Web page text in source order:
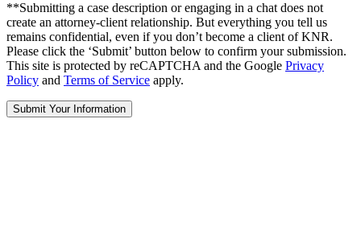
**Submitting a case description or engaging in a chat does not
create an attorney-client relationship. But everything you tell us
remains confidential, even if you don’t become a client of KNR.
Please click the ‘Submit’ button below to confirm your submission.
This site is protected by reCAPTCHA and the Google Privacy
Policy and Terms of Service apply.